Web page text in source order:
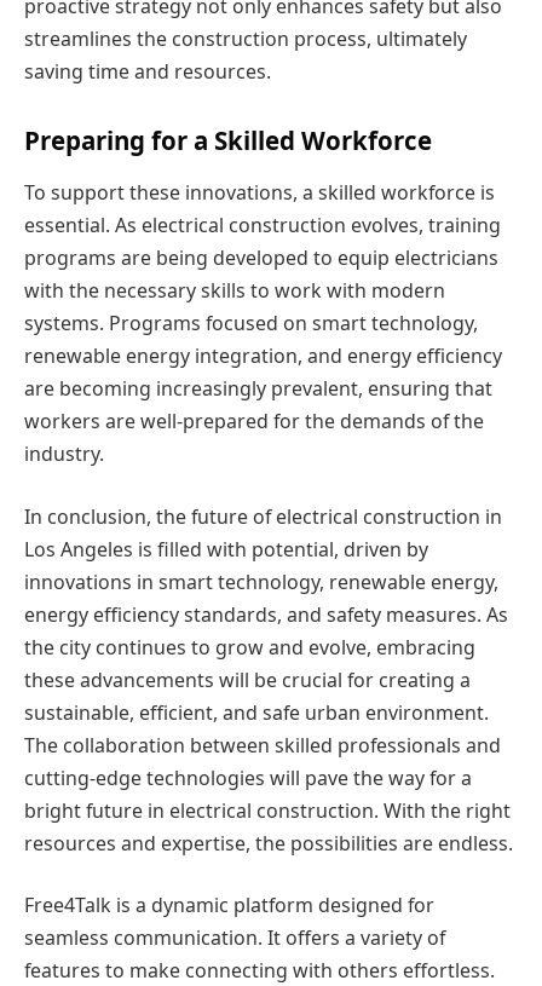
proactive strategy not only enhances safety but also
streamlines the construction process, ultimately
saving time and resources.
Preparing for a Skilled Workforce
To support these innovations, a skilled workforce is
essential. As electrical construction evolves, training
programs are being developed to equip electricians
with the necessary skills to work with modern
systems. Programs focused on smart technology,
renewable energy integration, and energy efficiency
are becoming increasingly prevalent, ensuring that
workers are well-prepared for the demands of the
industry.
In conclusion, the future of electrical construction in
Los Angeles is filled with potential, driven by
innovations in smart technology, renewable energy,
energy efficiency standards, and safety measures. As
the city continues to grow and evolve, embracing
these advancements will be crucial for creating a
sustainable, efficient, and safe urban environment.
The collaboration between skilled professionals and
cutting-edge technologies will pave the way for a
bright future in electrical construction. With the right
resources and expertise, the possibilities are endless.
Free4Talk is a dynamic platform designed for
seamless communication. It offers a variety of
features to make connecting with others effortless.